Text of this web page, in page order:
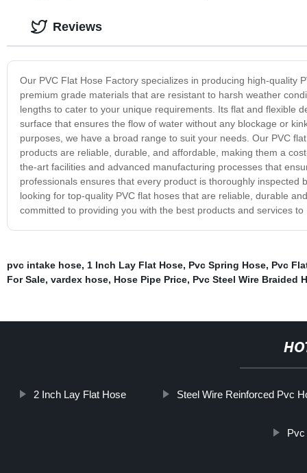
Our PVC Flat Hose Factory specializes in producing high-quality
premium grade materials that are resistant to harsh weather
lengths to cater to your unique requirements. Its flat and flexible
surface that ensures the flow of water without any blockage or
purposes, we have a broad range to suit your needs. Our PVC
products are reliable, durable, and affordable, making them a
the-art facilities and advanced manufacturing processes that
professionals ensures that every product is thoroughly
looking for top-quality PVC flat hoses that are reliable, durable
committed to providing you with the best products and services
Reviews
pvc intake hose, 1 Inch Lay Flat Hose, Pvc Spring Hose, Pvc
For Sale, vardex hose, Hose Pipe Price, Pvc Steel Wire Braided
2 Inch Lay Flat Hose Steel Wire Reinforced Pvc
Pvc